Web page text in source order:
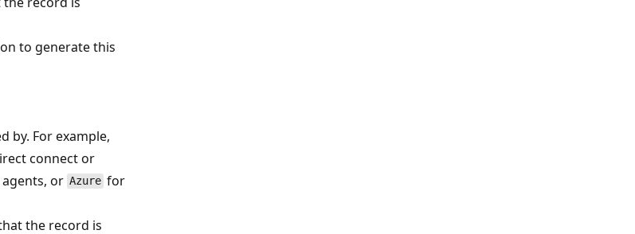
to generate this
by. For example,
connect or
agents, orAzurefor
the record is